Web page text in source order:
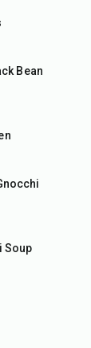
Bean
Soup